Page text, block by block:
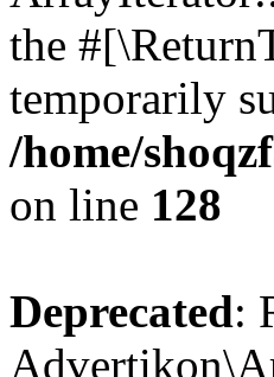
the
temporarily
/home/
on line 128
Deprecated: